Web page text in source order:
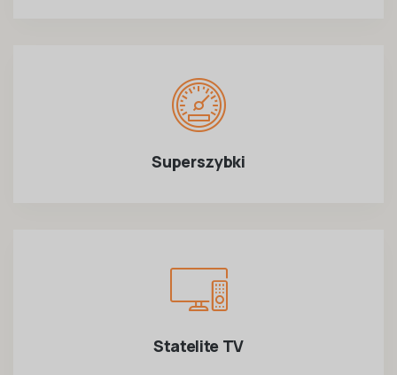
Superszybki
Statelite TV